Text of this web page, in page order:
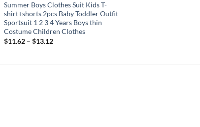
Summer Boys Clothes Suit Kids T-
shirt+shorts 2pcs Baby Toddler Outfit
Sportsuit 1 2 3 4 Years Boys thin
Costume Children Clothes
$11.62– $13.12